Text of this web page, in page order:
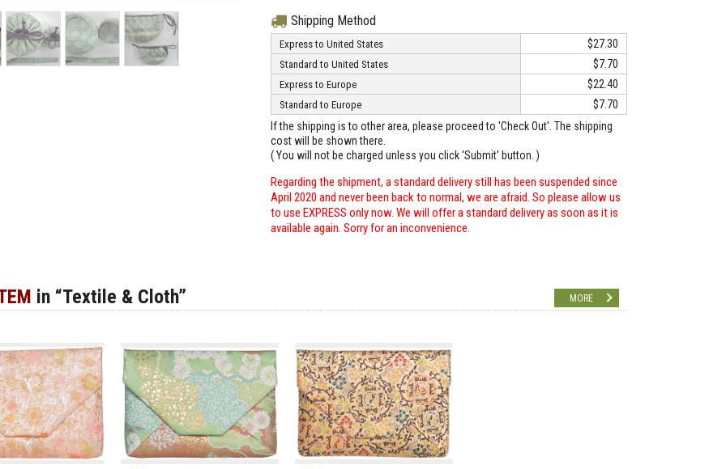
Shipping Method
Express to United States $27.30
Standard to United States $7.70
Express to Europe $22.40
Standard to Europe
$7.70
If the shipping is to other area, please proceed to 'Check Out'. The shipping
cost will be shown there.
( You will not be charged unless you click 'Submit' button. )
Regarding the shipment, a standard delivery still has been suspended since
April 2020 and never been back to normal, we are afraid. So please allow us
to use EXPRESS only now. We will offer a standard delivery as soon as it is
available again. Sorry for an inconvenience.
in “Textile & Cloth” MORE